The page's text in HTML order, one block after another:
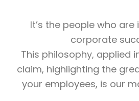
It’s the people who
corporate
This philosophy, applied
claim, highlighting the
your employees, is our